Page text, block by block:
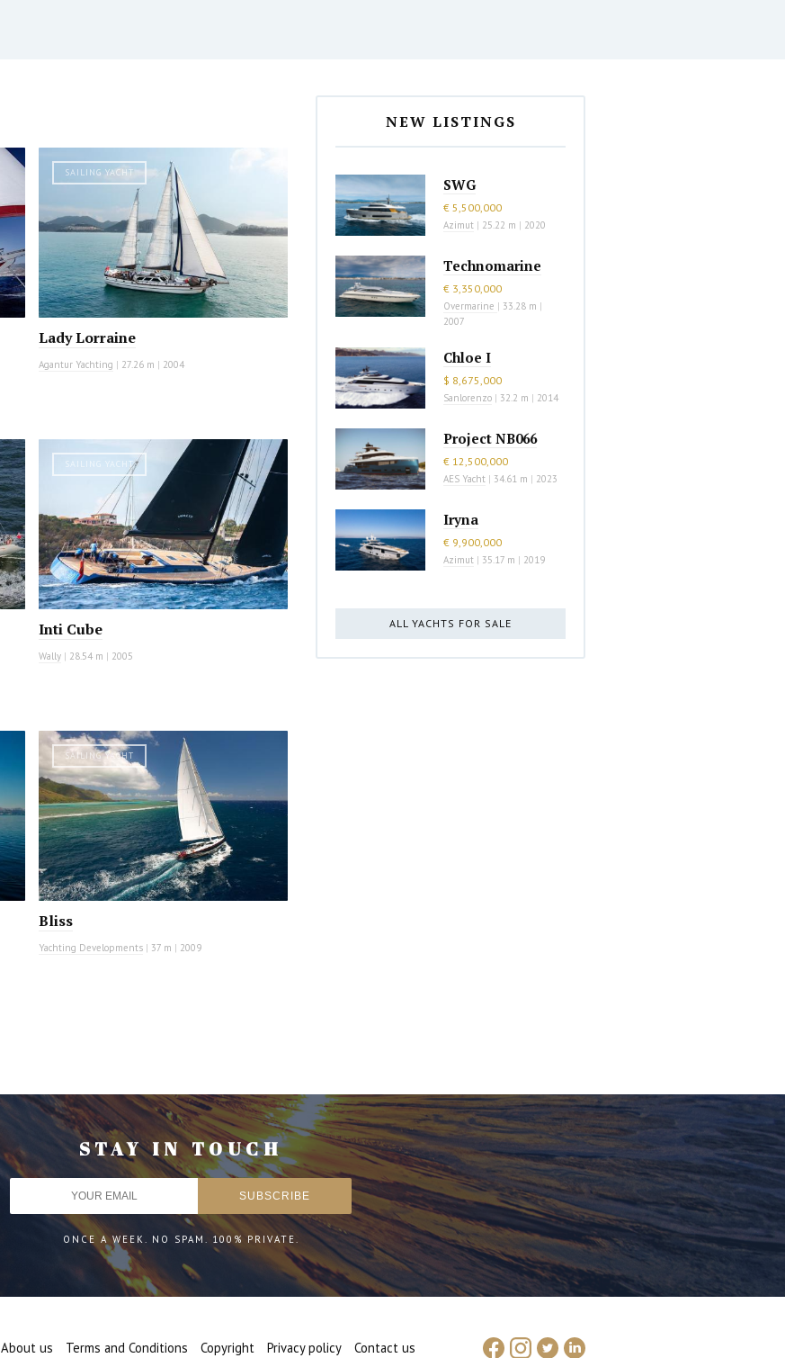
SAILING YACHT
Lady Lorraine
Agantur Yachting | 27.26 m | 2004
SAILING YACHT
Inti Cube
Wally | 28.54 m | 2005
SAILING YACHT
Bliss
Yachting Developments | 37 m | 2009
NEW LISTINGS
SWG
€ 5,500,000
Azimut | 25.22 m | 2020
Technomarine
€ 3,350,000
Overmarine | 33.28 m |
2007
Chloe I
$ 8,675,000
Sanlorenzo | 32.2 m | 2014
Project NB066
€ 12,500,000
AES Yacht | 34.61 m | 2023
Iryna
€ 9,900,000
Azimut | 35.17 m | 2019
ALL YACHTS FOR SALE
STAY IN TOUCH
ONCE A WEEK. NO SPAM. 100% PRIVATE.
About us Terms and Conditions Copyright Privacy policy Contact us